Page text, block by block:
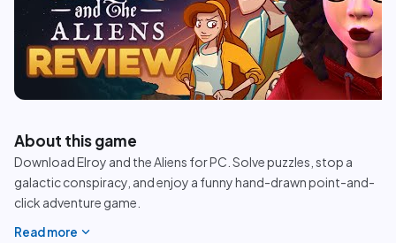
play_circle
About this game
Download Elroy and the Aliens for PC. Solve puzzles, stop a
galactic conspiracy, and enjoy a funny hand-drawn point-and-
click adventure game.
Read more expand_more